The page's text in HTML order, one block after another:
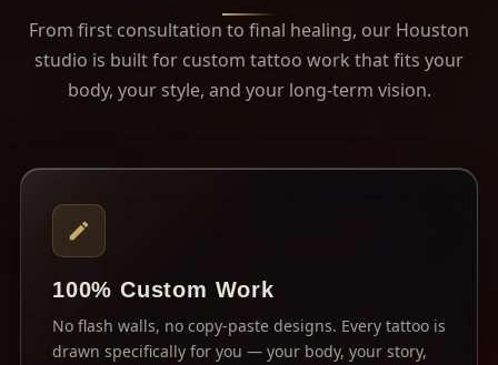
From first consultation to final healing, our Houston
studio is built for custom tattoo work that fits your
body, your style, and your long-term vision.
100% Custom Work
No flash walls, no copy-paste designs. Every tattoo is
drawn specifically for you — your body, your story,